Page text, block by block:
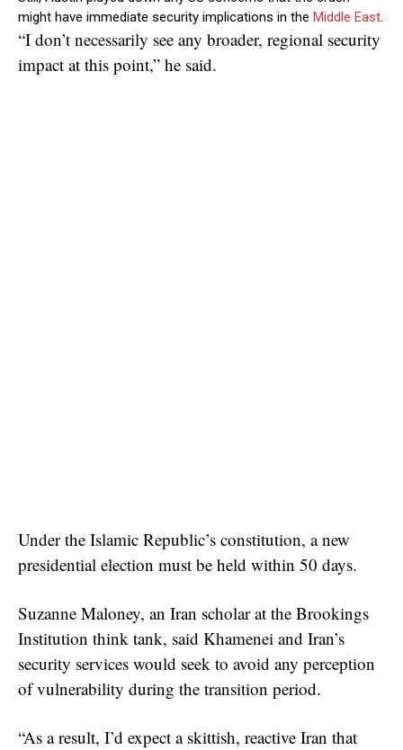
might have immediate security implications in the Middle East.
“I don’t necessarily see any broader, regional security
impact at this point,” he said.
Under the Islamic Republic’s constitution, a new
presidential election must be held within 50 days.
Suzanne Maloney, an Iran scholar at the Brookings
Institution think tank, said Khamenei and Iran’s
security services would seek to avoid any perception
of vulnerability during the transition period.
“As a result, I’d expect a skittish, reactive Iran that